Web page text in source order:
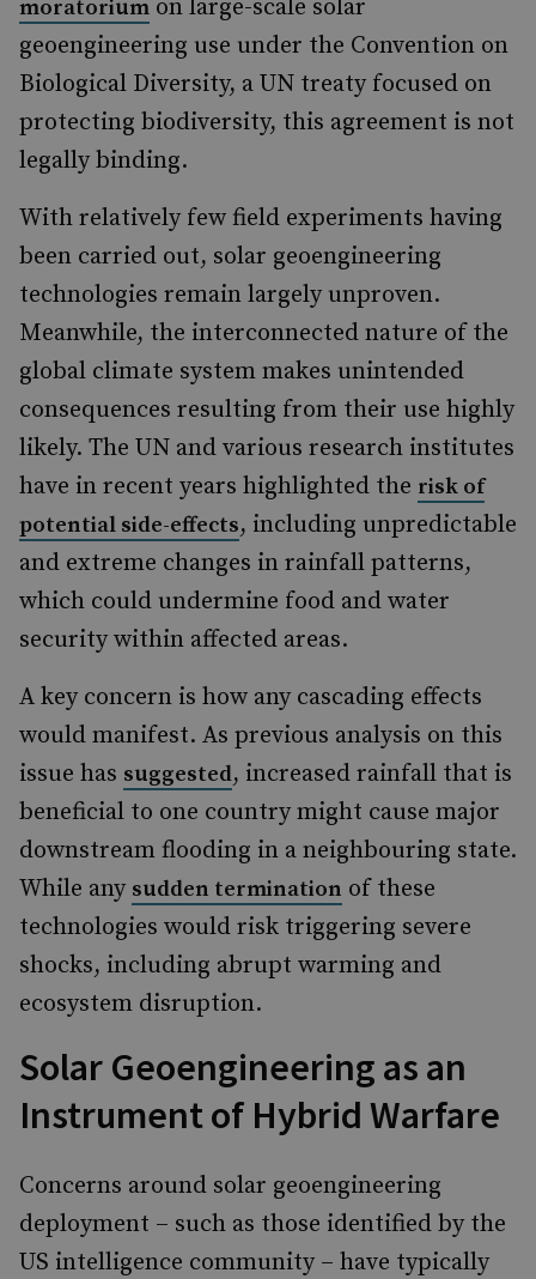
moratorium on large-scale solar
geoengineering use under the Convention on
Biological Diversity, a UN treaty focused on
protecting biodiversity, this agreement is not
legally binding.
With relatively few field experiments having
been carried out, solar geoengineering
technologies remain largely unproven.
Meanwhile, the interconnected nature of the
global climate system makes unintended
consequences resulting from their use highly
likely. The UN and various research institutes
have in recent years highlighted the risk of
potential side-effects, including unpredictable
and extreme changes in rainfall patterns,
which could undermine food and water
security within affected areas.
A key concern is how any cascading effects
would manifest. As previous analysis on this
issue has suggested, increased rainfall that is
beneficial to one country might cause major
downstream flooding in a neighbouring state.
While any sudden termination of these
technologies would risk triggering severe
shocks, including abrupt warming and
ecosystem disruption.
Solar Geoengineering as an
Instrument of Hybrid Warfare
Concerns around solar geoengineering
deployment – such as those identified by the
US intelligence community – have typically